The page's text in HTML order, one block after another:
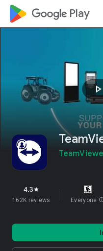
google_logo Play
play_arrow
4.3star
162K reviews Everyone